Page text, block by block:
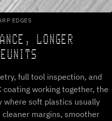
EDGES
LONGER
full tool inspection, and
coating working together, the
where soft plastics usually
margins, smoother